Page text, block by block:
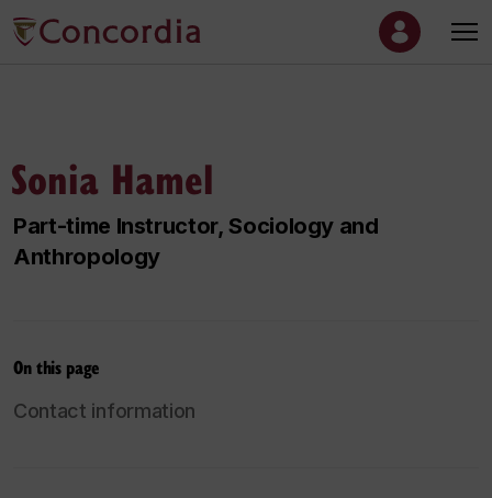
Sonia Hamel
Part-time Instructor, Sociology and
Anthropology
On this page
Contact information